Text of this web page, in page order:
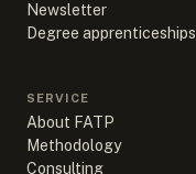
Newsletter
Degree apprenticeships
SERVICE
About FATP
Methodology
Consulting